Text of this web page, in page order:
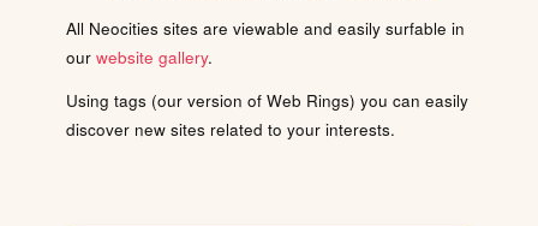
All Neocities sites are viewable and easily surfable in
our website gallery.
Using tags (our version of Web Rings) you can easily
discover new sites related to your interests.